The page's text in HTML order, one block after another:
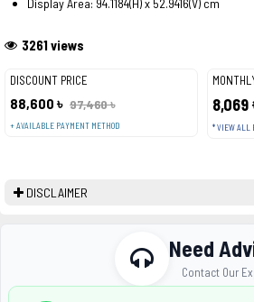
DISCOUNT PRICE
88,600 ৳ 97,460 ৳
+ AVAILABLE PAYMENT METHOD
8,069
* VIEW ALL
3261 views
Display Area: 94.1184(H) x 52.9416(V) cm
DISCLAIMER
Need
Contact Our